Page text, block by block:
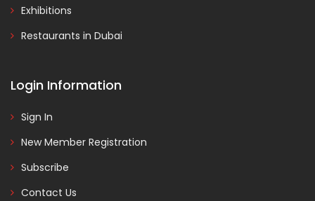
Exhibitions
Restaurants in Dubai
Login Information
Sign In
New Member Registration
Subscribe
Contact Us